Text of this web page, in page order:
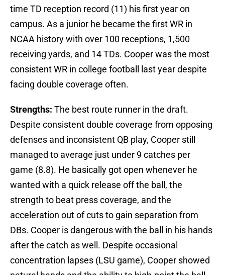
time TD reception record (11) his first year on
campus. As a junior he became the first WR in
NCAA history with over 100 receptions, 1,500
receiving yards, and 14 TDs. Cooper was the most
consistent WR in college football last year despite
facing double coverage often.
Strengths: The best route runner in the draft.
Despite consistent double coverage from opposing
defenses and inconsistent QB play, Cooper still
managed to average just under 9 catches per
game (8.8). He basically got open whenever he
wanted with a quick release off the ball, the
strength to beat press coverage, and the
acceleration out of cuts to gain separation from
DBs. Cooper is dangerous with the ball in his hands
after the catch as well. Despite occasional
concentration lapses (LSU game), Cooper showed